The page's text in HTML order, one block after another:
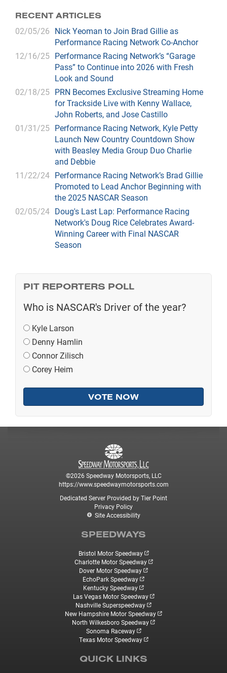
RECENT ARTICLES
02/05/26 Nick Yeoman to Join Brad Gillie as
Performance Racing Network Co-Anchor
12/16/25 Performance Racing Network’s “Garage
Pass” to Continue into 2026 with Fresh
Look and Sound
02/18/25 PRN Becomes Exclusive Streaming Home
for Trackside Live with Kenny Wallace,
John Roberts, and Jose Castillo
01/31/25 Performance Racing Network, Kyle Petty
Launch New Country Countdown Show
with Beasley Media Group Duo Charlie
and Debbie
11/22/24 Performance Racing Network’s Brad Gillie
Promoted to Lead Anchor Beginning with
the 2025 NASCAR Season
02/05/24 Doug's Last Lap: Performance Racing
Network's Doug Rice Celebrates Award-
Winning Career with Final NASCAR
Season
PIT REPORTERS POLL
Who is NASCAR's Driver of the year?
Kyle Larson
Denny Hamlin
Connor Zilisch
Corey Heim
©2026 Speedway Motorsports, LLC
https://www.speedwaymotorsports.com
Dedicated Server Provided by Tier Point
Privacy Policy
Site Accessibility
SPEEDWAYS
Bristol Motor Speedway
Charlotte Motor Speedway
Dover Motor Speedway
EchoPark Speedway
Kentucky Speedway
Las Vegas Motor Speedway
Nashville Superspeedway
New Hampshire Motor Speedway
North Wilkesboro Speedway
Sonoma Raceway
Texas Motor Speedway
QUICK LINKS